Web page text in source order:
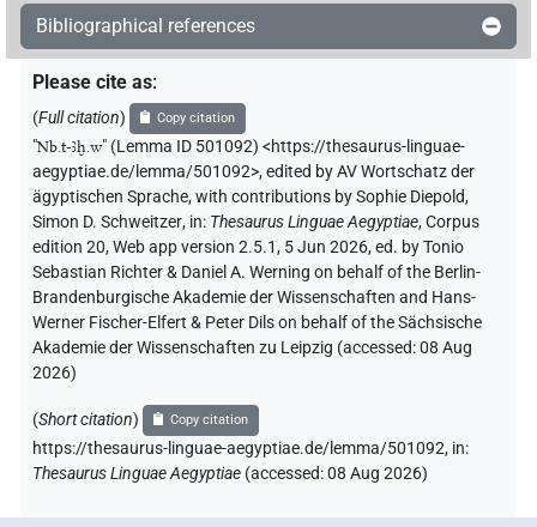
Bibliographical references
Please cite as:
(Full citation) Copy citation
"Nb.t-ꜣḫ.w" (Lemma ID 501092) <https://thesaurus-linguae-
aegyptiae.de/lemma/501092>,edited by AV Wortschatz der
ägyptischen Sprache,with contributions bySophie Diepold,
Simon D. Schweitzer, in: Thesaurus Linguae Aegyptiae,Corpus
edition 20, Web app version 2.5.1, 5 Jun 2026, ed. by Tonio
Sebastian Richter & Daniel A. Werning on behalf of the Berlin-
Brandenburgische Akademie der Wissenschaften and Hans-
Werner Fischer-Elfert & Peter Dils on behalf of the Sächsische
Akademie der Wissenschaften zu Leipzig (accessed:08 Aug
2026)
(Short citation) Copy citation
https://thesaurus-linguae-aegyptiae.de/lemma/501092, in:
Thesaurus Linguae Aegyptiae (accessed:08 Aug 2026)